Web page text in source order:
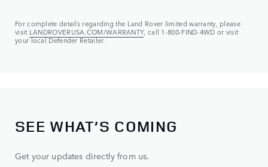
For complete details regarding the Land Rover limited warranty, please
visit LANDROVERUSA.COM/WARRANTY, call 1-800-FIND-4WD or visit
your local Defender Retailer.
SEE WHAT’S COMING
Get your updates directly from us.